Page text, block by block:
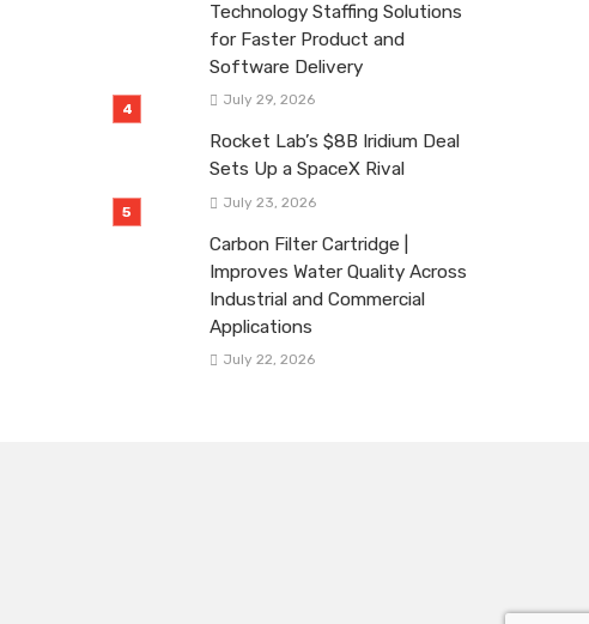
Technology Staffing Solutions
for Faster Product and
Software Delivery
July 29, 2026
Rocket Lab’s $8B Iridium Deal
Sets Up a SpaceX Rival
July 23, 2026
Carbon Filter Cartridge |
Improves Water Quality Across
Industrial and Commercial
Applications
July 22, 2026